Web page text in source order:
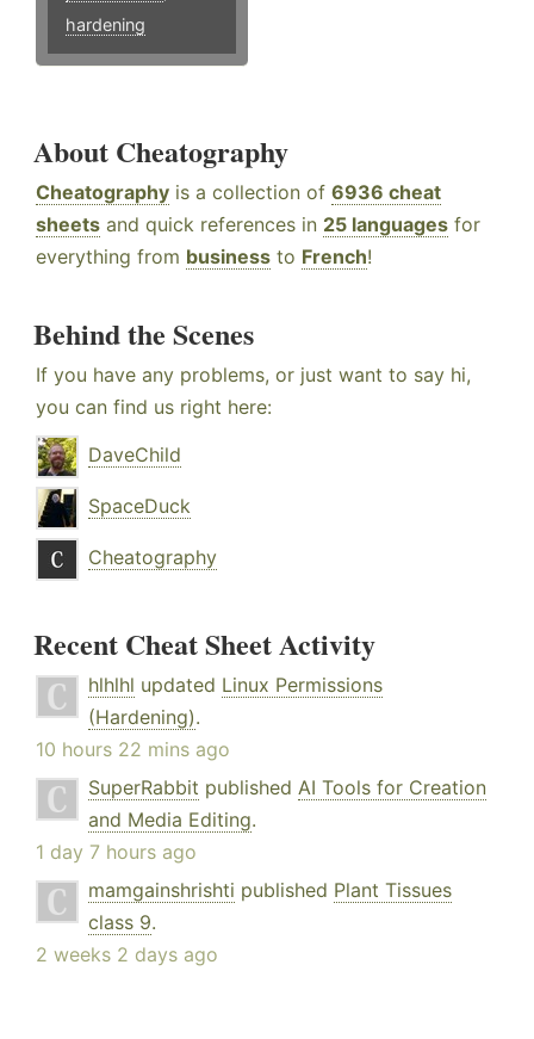
hardening
About Cheatography
Cheatography is a collection of 6936 cheat
sheets and quick references in 25 languages for
everything from business to French!
Behind the Scenes
If you have any problems, or just want to say hi,
you can find us right here:
DaveChild
SpaceDuck
Cheatography
Recent Cheat Sheet Activity
hlhlhl updated Linux Permissions
(Hardening).
10 hours 22 mins ago
SuperRabbit published AI Tools for Creation
and Media Editing.
1 day 7 hours ago
mamgainshrishti published Plant Tissues
class 9.
2 weeks 2 days ago